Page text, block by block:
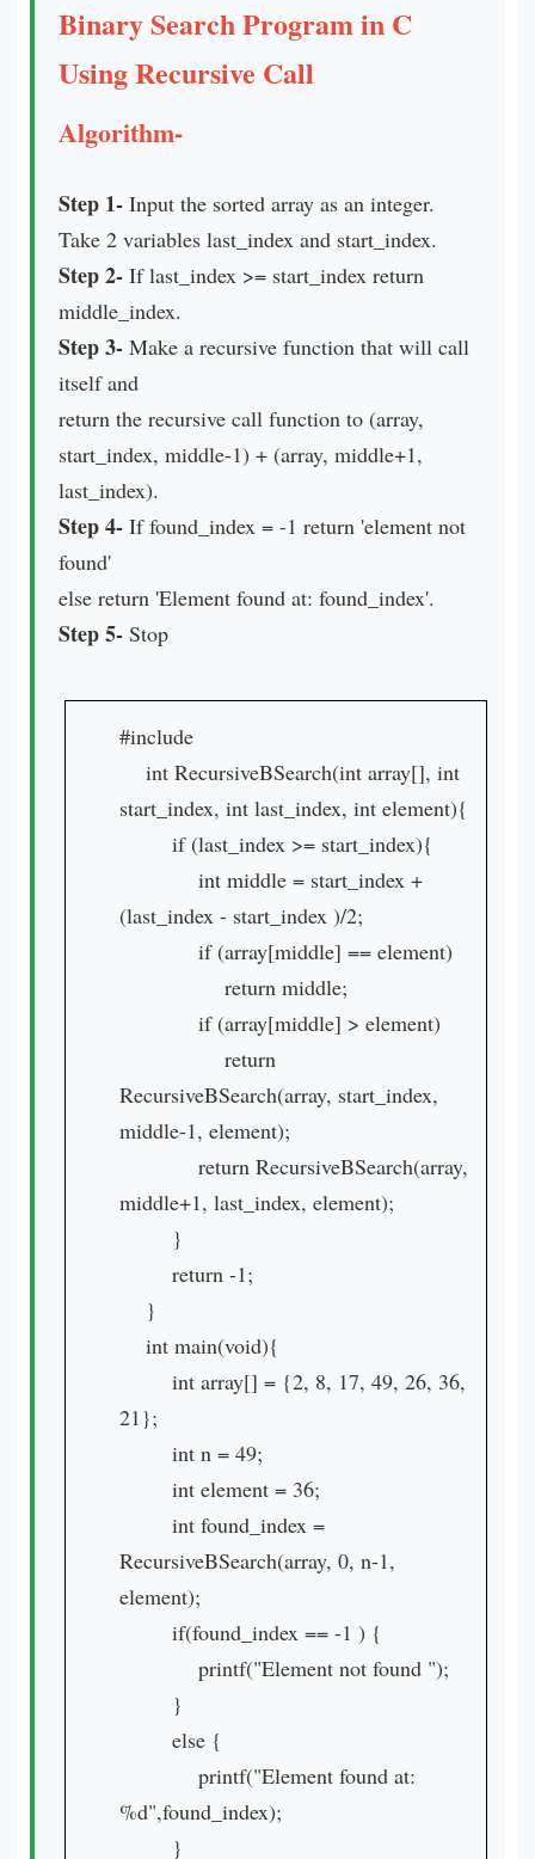
Binary Search Program in C
Using Recursive Call
Algorithm-
Step 1- Input the sorted array as an integer.
Take 2 variables last_index and start_index.
Step 2- If last_index >= start_index return
middle_index.
Step 3- Make a recursive function that will call
itself and
return the recursive call function to (array,
start_index, middle-1) + (array, middle+1,
last_index).
Step 4- If found_index = -1 return 'element not
found'
else return 'Element found at: found_index'.
Step 5- Stop
#include
int RecursiveBSearch(int array[], int
start_index, int last_index, int element){
if (last_index >= start_index){
int middle = start_index +
(last_index - start_index )/2;
if (array[middle] == element)
return middle;
if (array[middle] > element)
return
RecursiveBSearch(array, start_index,
middle-1, element);
return RecursiveBSearch(array,
middle+1, last_index, element);
}
return -1;
}
int main(void){
int array[] = {2, 8, 17, 49, 26, 36,
21};
int n = 49;
int element = 36;
int found_index =
RecursiveBSearch(array, 0, n-1,
element);
if(found_index == -1 ) {
printf("Element not found ");
}
else {
printf("Element found at:
%d",found_index);
}